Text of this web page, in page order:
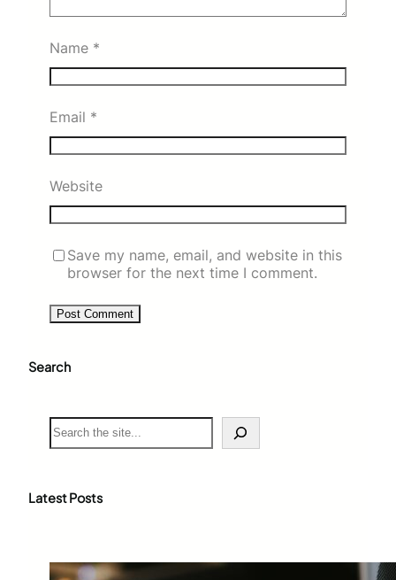
Name *
Email *
Website
Save my name, email, and website in this
browser for the next time I comment.
Search
S
e
c
Latest Posts